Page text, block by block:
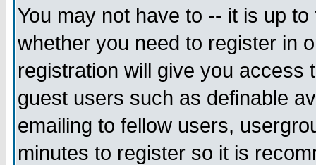
You may not have to -- it is up
whether you need to register in
registration will give you access
guest users such as definable
emailing to fellow users,
minutes to register so it is